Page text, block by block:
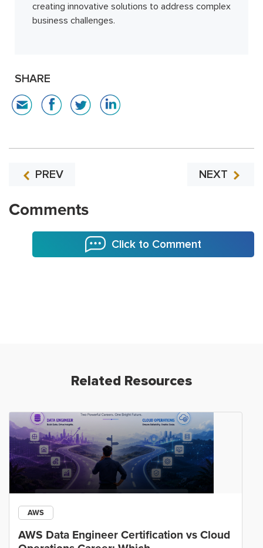
creating innovative solutions to address complex
business challenges.
SHARE
PREV NEXT
Comments
Click to Comment
Related Resources
AWS
AWS Data Engineer Certification vs Cloud